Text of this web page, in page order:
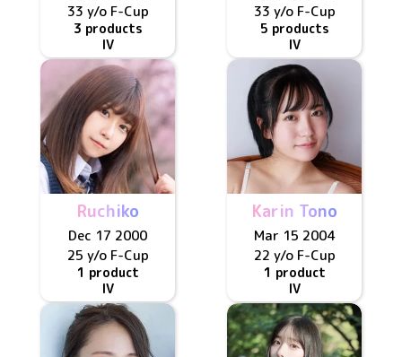
33 y/o F-Cup
3 products
IV
33 y/o F-Cup
5 products
IV
Ruchiko
Dec 17 2000
25 y/o F-Cup
1 product
IV
Karin Tono
Mar 15 2004
22 y/o F-Cup
1 product
IV